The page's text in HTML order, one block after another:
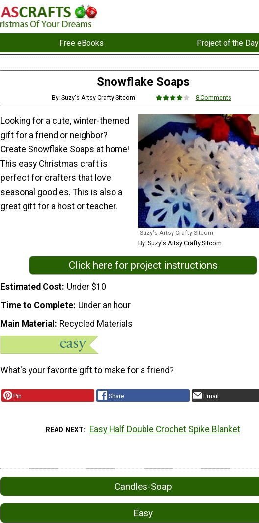
Free eBooks Project of the Day
Snowflake Soaps
By: Suzy's Artsy Crafty Sitcom 8 Comments
Suzy's Artsy Crafty Sitcom
By: Suzy's Artsy Crafty Sitcom
Looking for a cute, winter-themed
gift for a friend or neighbor?
Create Snowflake Soaps at home!
This easy Christmas craft is
perfect for crafters that love
seasonal goodies. This is also a
great gift for a host or teacher.
Click here for project instructions
Estimated Cost Under $10
Time to Complete Under an hour
Main Material
Recycled Materials
What's your favorite gift to make for a friend?
Pin Share Email
READ NEXT Easy Half Double Crochet Spike Blanket
Candles-Soap
Easy